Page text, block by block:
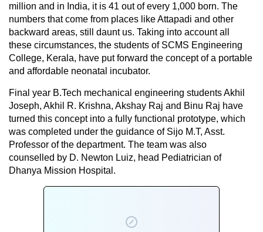
million and in India, it is 41 out of every 1,000 born. The
numbers that come from places like Attapadi and other
backward areas, still daunt us. Taking into account all
these circumstances, the students of SCMS Engineering
College, Kerala, have put forward the concept of a portable
and affordable neonatal incubator.
Final year B.Tech mechanical engineering students Akhil
Joseph, Akhil R. Krishna, Akshay Raj and Binu Raj have
turned this concept into a fully functional prototype, which
was completed under the guidance of Sijo M.T, Asst.
Professor of the department. The team was also
counselled by D. Newton Luiz, head Pediatrician of
Dhanya Mission Hospital.